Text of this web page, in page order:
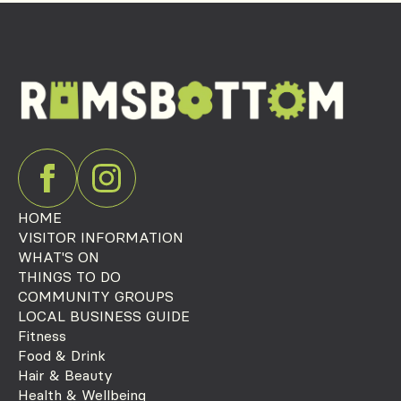
HOME
VISITOR INFORMATION
WHAT'S ON
THINGS TO DO
COMMUNITY GROUPS
LOCAL BUSINESS GUIDE
Fitness
Food & Drink
Hair & Beauty
Health & Wellbeing